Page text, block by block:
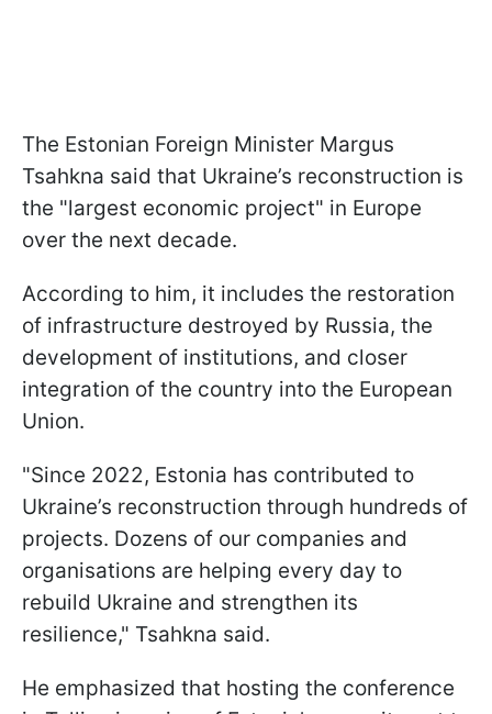
The Estonian Foreign Minister Margus
Tsahkna said that Ukraine’s reconstruction is
the "largest economic project" in Europe
over the next decade.
According to him, it includes the restoration
of infrastructure destroyed by Russia, the
development of institutions, and closer
integration of the country into the European
Union.
"Since 2022, Estonia has contributed to
Ukraine’s reconstruction through hundreds of
projects. Dozens of our companies and
organisations are helping every day to
rebuild Ukraine and strengthen its
resilience," Tsahkna said.
He emphasized that hosting the conference